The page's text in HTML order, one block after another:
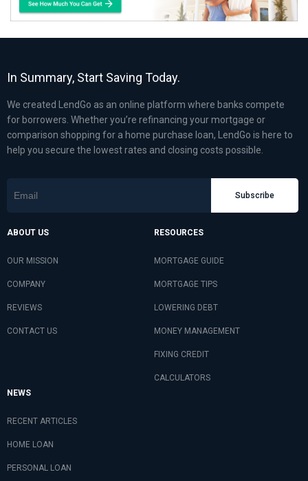
In Summary, Start Saving Today.
We created LendGo as an online platform where banks compete
for borrowers. Whether you’re refinancing your mortgage or
comparison shopping for a home purchase loan, LendGo is here to
help you secure the lowest rates and closing costs possible.
Subscribe
ABOUT US
OUR MISSION
COMPANY
REVIEWS
CONTACT US
RESOURCES
MORTGAGE GUIDE
MORTGAGE TIPS
LOWERING DEBT
MONEY MANAGEMENT
FIXING CREDIT
CALCULATORS
NEWS
RECENT ARTICLES
HOME LOAN
PERSONAL LOAN